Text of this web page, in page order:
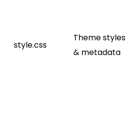
style.css
Theme styles
& metadata